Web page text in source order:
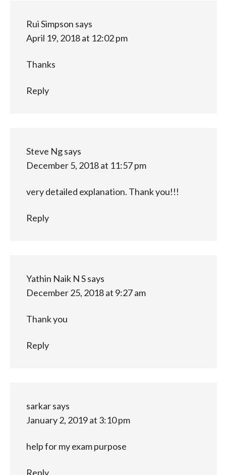
Rui Simpson says
April 19, 2018 at 12:02 pm
Thanks
Reply
Steve Ngsays
December 5, 2018 at 11:57 pm
very detailed explanation. Thank you!!!
Reply
Yathin Naik N Ssays
December 25, 2018 at 9:27 am
Thank you
Reply
sarkarsays
January 2, 2019 at 3:10 pm
help for my exam purpose
Reply